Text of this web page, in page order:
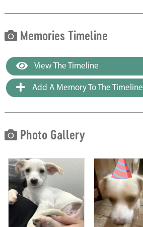
Memories Timeline
View The Timeline
Add A Memory To The Timeline
Photo Gallery